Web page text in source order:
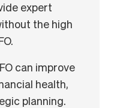
expert
the high
can improve
health,
planning.